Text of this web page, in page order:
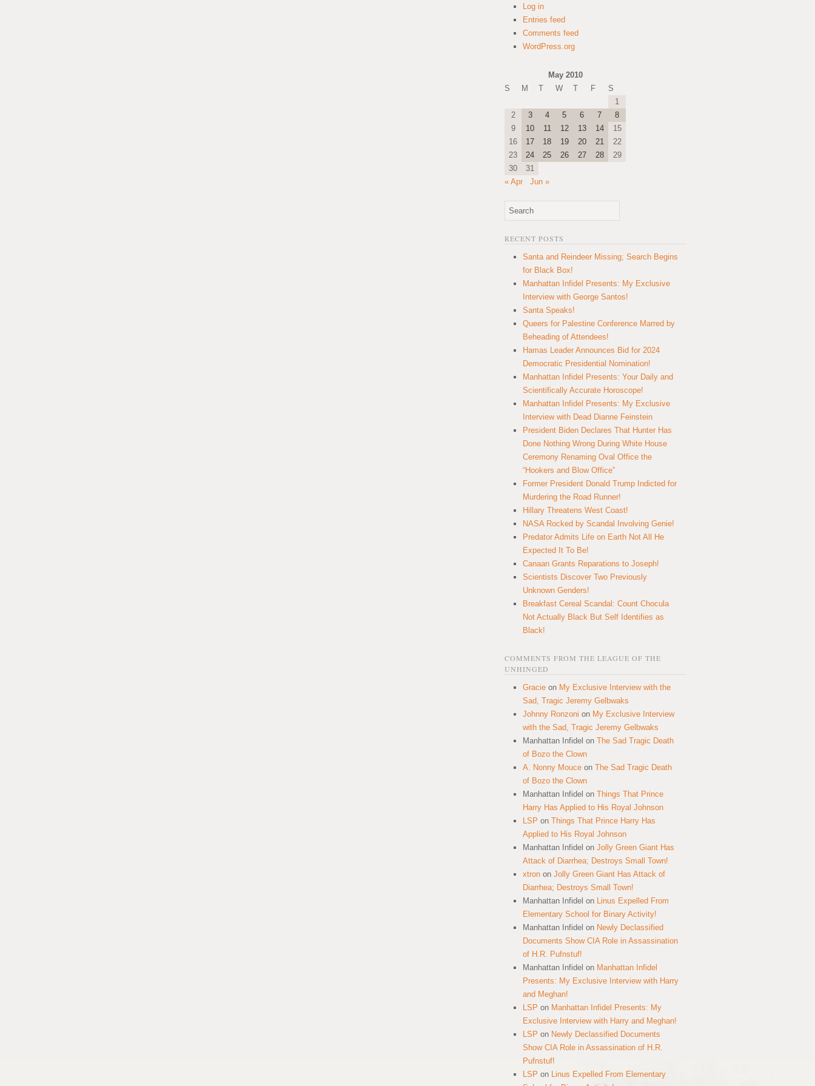
Log in
Entries feed
Comments feed
WordPress.org
May 2010
S
M T W T F
S
1
2
3 4 5 6 7
8
9
10 11 12 13 14
15
16
17 18 19 20 21
22
23
24 25 26 27 28
29
30
31
« Apr
Jun »
RECENT POSTS
Santa and Reindeer Missing; Search Begins
for Black Box!
Manhattan Infidel Presents: My Exclusive
Interview with George Santos!
Santa Speaks!
Queers for Palestine Conference Marred by
Beheading of Attendees!
Hamas Leader Announces Bid for 2024
Democratic Presidential Nomination!
Manhattan Infidel Presents: Your Daily and
Scientifically Accurate Horoscope!
Manhattan Infidel Presents: My Exclusive
Interview with Dead Dianne Feinstein
President Biden Declares That Hunter Has
Done Nothing Wrong During White House
Ceremony Renaming Oval Office the
“Hookers and Blow Office”
Former President Donald Trump Indicted for
Murdering the Road Runner!
Hillary Threatens West Coast!
NASA Rocked by Scandal Involving Genie!
Predator Admits Life on Earth Not All He
Expected It To Be!
Canaan Grants Reparations to Joseph!
Scientists Discover Two Previously
Unknown Genders!
Breakfast Cereal Scandal: Count Chocula
Not Actually Black But Self Identifies as
Black!
COMMENTS FROM THE LEAGUE OF THE
UNHINGED
Gracie on My Exclusive Interview with the
Sad, Tragic Jeremy Gelbwaks
Johnny Ronzoni on My Exclusive Interview
with the Sad, Tragic Jeremy Gelbwaks
Manhattan Infidel on The Sad Tragic Death
of Bozo the Clown
A. Nonny Mouce on The Sad Tragic Death
of Bozo the Clown
Manhattan Infidel on Things That Prince
Harry Has Applied to His Royal Johnson
LSP on Things That Prince Harry Has
Applied to His Royal Johnson
Manhattan Infidel on Jolly Green Giant Has
Attack of Diarrhea; Destroys Small Town!
xtron on Jolly Green Giant Has Attack of
Diarrhea; Destroys Small Town!
Manhattan Infidel on Linus Expelled From
Elementary School for Binary Activity!
Manhattan Infidel on Newly Declassified
Documents Show CIA Role in Assassination
of H.R. Pufnstuf!
Manhattan Infidel on Manhattan Infidel
Presents: My Exclusive Interview with Harry
and Meghan!
LSP on Manhattan Infidel Presents: My
Exclusive Interview with Harry and Meghan!
LSP on Newly Declassified Documents
Show CIA Role in Assassination of H.R.
Pufnstuf!
LSP on Linus Expelled From Elementary